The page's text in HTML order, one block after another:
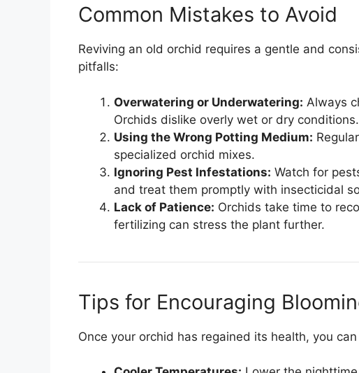
Common Mistakes to Avoid
Reviving an old orchid requires a gentle and
pitfalls:
Overwatering or Underwatering: Always
Orchids dislike overly wet or dry conditions.
Using the Wrong Potting Medium:
specialized orchid mixes.
Ignoring Pest Infestations: Watch for
and treat them promptly with insecticidal
Lack of Patience: Orchids take time to
fertilizing can stress the plant further.
Tips for Encouraging
Once your orchid has regained its health, you